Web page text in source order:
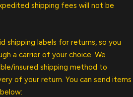
shipping fees will not be
shipping labels for returns, so you
a carrier of your choice. We
insured shipping method to
of your return. You can send items